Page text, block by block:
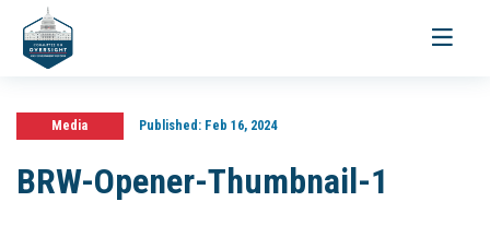
Toggle
Media Published:Feb 16, 2024
BRW-Opener-Thumbnail-1